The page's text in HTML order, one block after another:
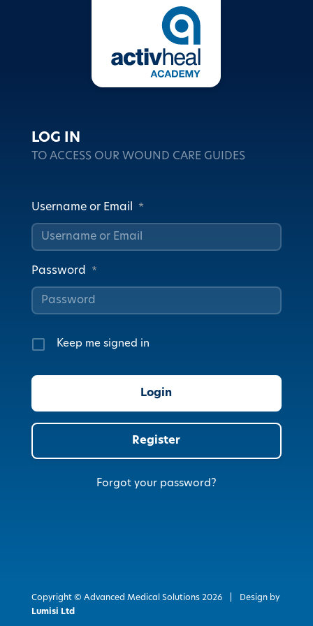
LOG IN
TO ACCESS OUR WOUND CARE GUIDES
Username or Email *
Password *
Keep me signed in
Register
Forgot your password?
Copyright © Advanced Medical Solutions 2026
Design by
Lumisi Ltd